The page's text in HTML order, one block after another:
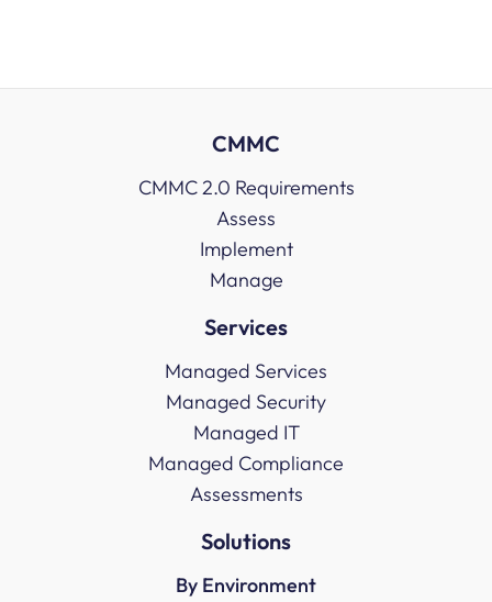
CMMC
CMMC 2.0 Requirements
Assess
Implement
Manage
Services
Managed Services
Managed Security
Managed IT
Managed Compliance
Assessments
Solutions
By Environment